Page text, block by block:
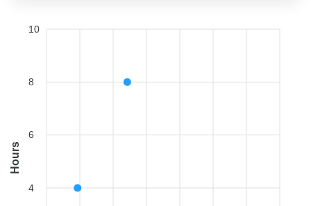
10
8
6
4
Hours